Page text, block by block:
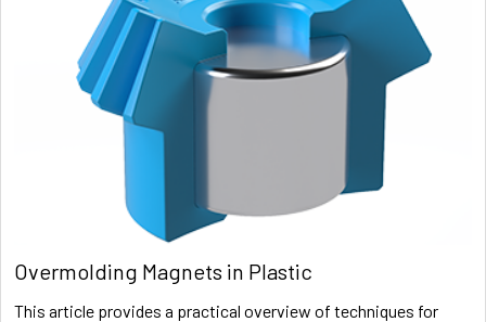
Overmolding Magnets in Plastic
This article provides a practical overview of techniques for